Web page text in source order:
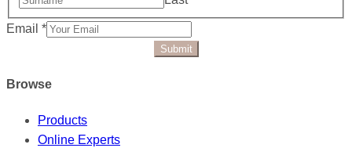
Email *
Submit
Browse
Products
Online Experts